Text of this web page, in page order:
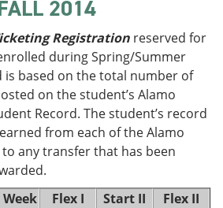
)
2014
Registration reserved for
during Spring/Summer
is based on the total number of
on the student’s Alamo
Record. The student’s record
from each of the Alamo
any transfer that has been
Week
Flex I
Start II
Flex II